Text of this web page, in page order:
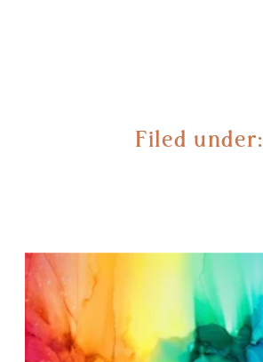
Filed under: